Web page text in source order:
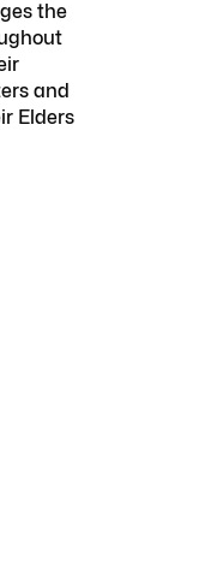
the
and
Elders